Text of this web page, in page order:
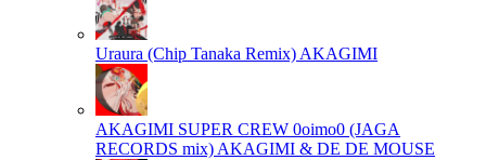
Uraura (Chip Tanaka Remix)AKAGIMI
AKAGIMI SUPER CREW 0oimo0 (JAGA
RECORDS mix)AKAGIMI & DE DE MOUSE